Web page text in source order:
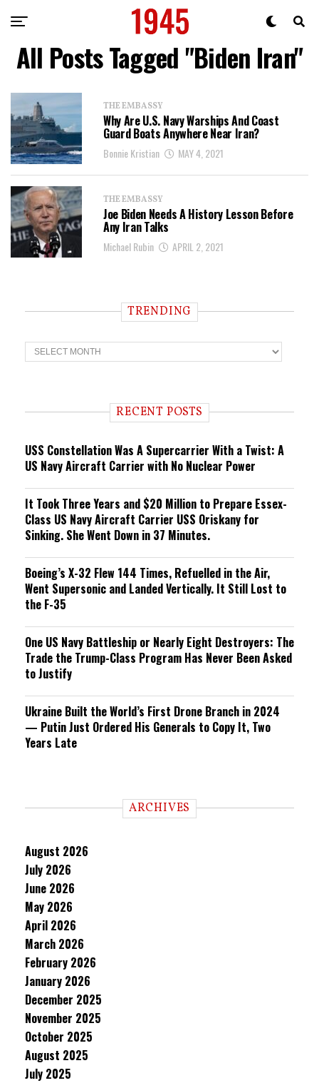
All Posts Tagged "Biden Iran"
THE EMBASSY
Why Are U.S. Navy Warships And Coast
Guard Boats Anywhere Near Iran?
Bonnie Kristian MAY 4, 2021
THE EMBASSY
Joe Biden Needs A History Lesson Before
Any Iran Talks
Michael Rubin APRIL 2, 2021
TRENDING
T
r
n RECENT POSTS
USS Constellation Was A Supercarrier With a Twist: A
US Navy Aircraft Carrier with No Nuclear Power
It Took Three Years and $20 Million to Prepare Essex-
Class US Navy Aircraft Carrier USS Oriskany for
Sinking. She Went Down in 37 Minutes.
Boeing’s X-32 Flew 144 Times, Refuelled in the Air,
Went Supersonic and Landed Vertically. It Still Lost to
the F-35
One US Navy Battleship or Nearly Eight Destroyers: The
Trade the Trump-Class Program Has Never Been Asked
to Justify
Ukraine Built the World’s First Drone Branch in 2024
— Putin Just Ordered His Generals to Copy It, Two
Years Late
ARCHIVES
August 2026
July 2026
June 2026
May 2026
April 2026
March 2026
February 2026
January 2026
December 2025
November 2025
October 2025
August 2025
July 2025